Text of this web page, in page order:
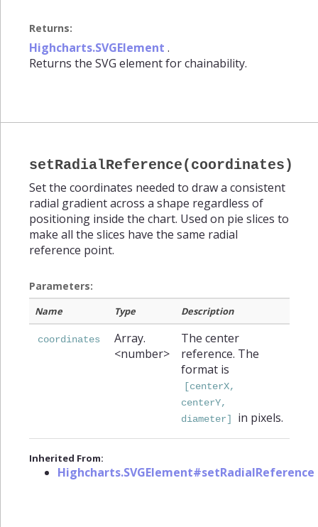
Returns:
Highcharts.SVGElement .
Returns the SVG element for chainability.
setRadialReference(coordinates)
Set the coordinates needed to draw a consistent
radial gradient across a shape regardless of
positioning inside the chart. Used on pie slices to
make all the slices have the same radial
reference point.
Parameters:
Name Type Description
coordinates
Array.
<number>
The center
reference. The
format is
[centerX,
centerY,
diameter]
in pixels.
Inherited From:
Highcharts.SVGElement#setRadialReference